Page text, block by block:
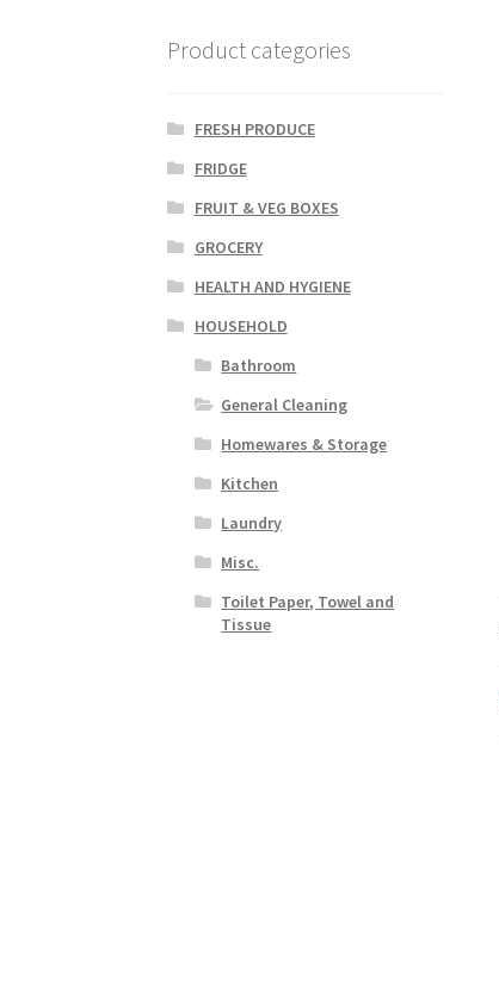
Product categories
FRESH PRODUCE
FRIDGE
FRUIT & VEG BOXES
GROCERY
HEALTH AND HYGIENE
HOUSEHOLD
Bathroom
General Cleaning
Homewares & Storage
Kitchen
Laundry
Misc.
Toilet Paper, Towel and
Tissue